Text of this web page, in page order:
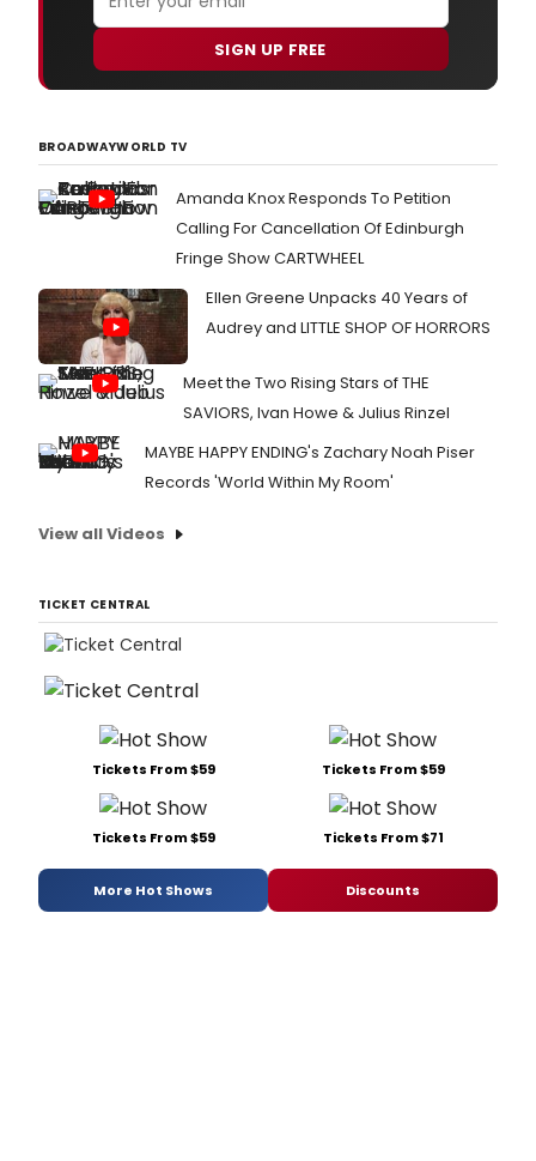
SIGN UP FREE
BROADWAYWORLD TV
Amanda Knox Responds To Petition
Calling For Cancellation Of Edinburgh
Fringe Show CARTWHEEL
Ellen Greene Unpacks 40 Years of
Audrey and LITTLE SHOP OF HORRORS
Meet the Two Rising Stars of THE
SAVIORS, Ivan Howe & Julius Rinzel
MAYBE HAPPY ENDING's Zachary Noah Piser
Records 'World Within My Room'
View all Videos
TICKET CENTRAL
Tickets From $59 Tickets From $59
Tickets From $59 Tickets From $71
More Hot Shows Discounts